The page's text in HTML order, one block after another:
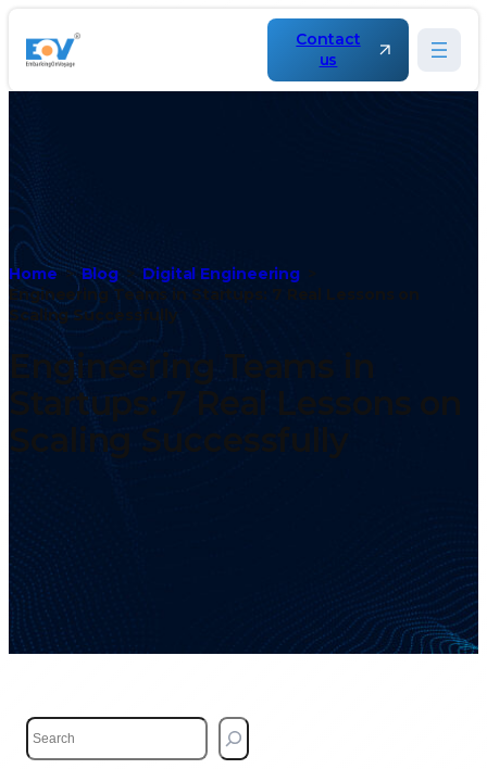
Contact
us
Home Blog
Digital Engineering
Engineering Teams in Startups: 7 Real Lessons on
Scaling Successfully
Engineering Teams in
Startups: 7 Real Lessons on
Scaling Successfully
S
e